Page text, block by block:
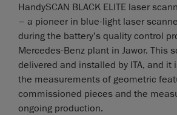
HandySCAN BLACK ELITE laser
– a pioneer in blue-light laser
during the battery’s quality control
Mercedes-Benz plant in Jawor. This
delivered and installed by ITA, and it
the measurements of geometric
commissioned pieces and the
ongoing production.